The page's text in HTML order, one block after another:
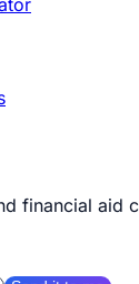
financial aid